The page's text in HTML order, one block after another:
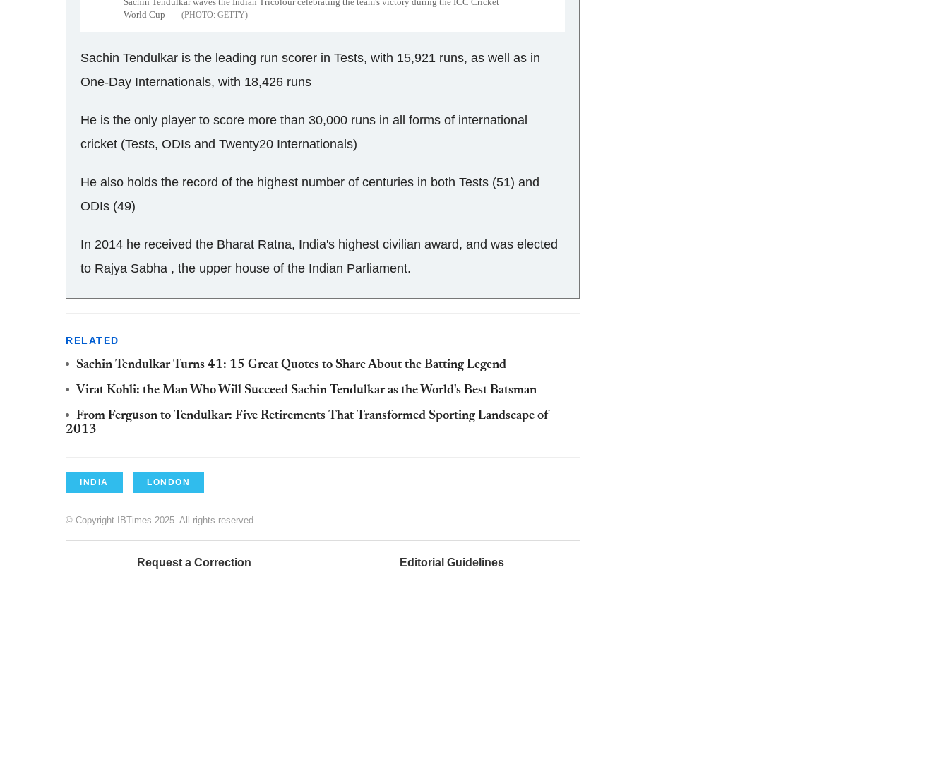
World Cup
GETTY
Sachin Tendulkar is the leading run scorer in Tests, with 15,921 runs, as well as in
One-Day Internationals, with 18,426 runs
He is the only player to score more than 30,000 runs in all forms of international
cricket (Tests, ODIs and Twenty20 Internationals)
He also holds the record of the highest number of centuries in both Tests (51) and
ODIs (49)
In 2014 he received the Bharat Ratna, India's highest civilian award, and was elected
to Rajya Sabha , the upper house of the Indian Parliament.
RELATED
Sachin Tendulkar Turns 41: 15 Great Quotes to Share About the Batting Legend
Virat Kohli: the Man Who Will Succeed Sachin Tendulkar as the World's Best Batsman
From Ferguson to Tendulkar: Five Retirements That Transformed Sporting Landscape of
2013
INDIA LONDON
© Copyright IBTimes 2025. All rights reserved.
Request a Correction Editorial Guidelines